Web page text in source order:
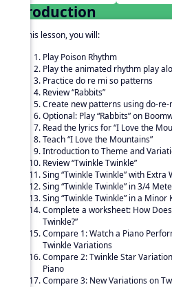
Introduction
In this lesson, you will:
Play Poison Rhythm
Play the animated rhythm play
Practice do re mi so patterns
Review “Rabbits”
Create new patterns using do-re-
Optional: Play “Rabbits” on
Read the lyrics for “I Love the
Teach “I Love the Mountains”
Introduction to Theme and
Review “Twinkle Twinkle”
Sing “Twinkle Twinkle” with Extra
Sing “Twinkle Twinkle” in 3/4
Sing “Twinkle Twinkle” in a Minor
Complete a worksheet: How
Twinkle?”
Compare 1: Watch a Piano
Twinkle Variations
Compare 2: Twinkle Star
Piano
Compare 3: New Variations on